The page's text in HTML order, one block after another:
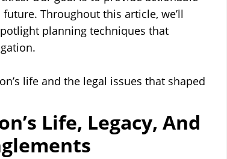
Throughout this article, we’ll
planning techniques that
life and the legal issues that shaped
Life, Legacy, And